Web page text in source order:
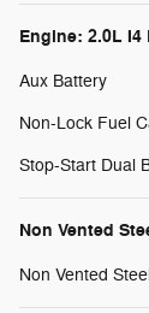
Engine: 2.0L I4
Aux Battery
Non-Lock Fuel
Stop-Start Dual
Non Vented
Non Vented